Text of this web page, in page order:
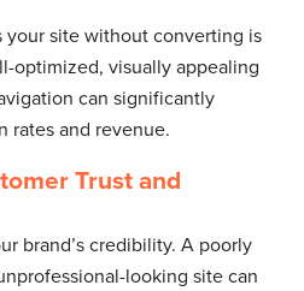
your site without converting is
optimized, visually appealing
can significantly
rates and revenue.
Trust and
brand’s credibility. A poorly
looking site can